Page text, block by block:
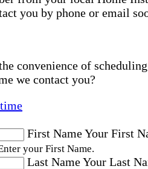
you by phone or email
convenience of
we contact you?
First NameYour First
your First Name.
Last NameYour Last